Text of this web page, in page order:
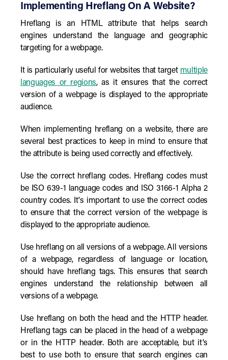
Implementing Hreflang On A Website?
Hreflang is an HTML attribute that helps search
engines understand the language and geographic
targeting for a webpage.
It is particularly useful for websites that target multiple
languages or regions, as it ensures that the correct
version of a webpage is displayed to the appropriate
audience.
When implementing hreflang on a website, there are
several best practices to keep in mind to ensure that
the attribute is being used correctly and effectively.
Use the correct hreflang codes. Hreflang codes must
be ISO 639-1 language codes and ISO 3166-1 Alpha 2
country codes. It's important to use the correct codes
to ensure that the correct version of the webpage is
displayed to the appropriate audience.
Use hreflang on all versions of a webpage. All versions
of a webpage, regardless of language or location,
should have hreflang tags. This ensures that search
engines understand the relationship between all
versions of a webpage.
Use hreflang on both the head and the HTTP header.
Hreflang tags can be placed in the head of a webpage
or in the HTTP header. Both are acceptable, but it's
best to use both to ensure that search engines can